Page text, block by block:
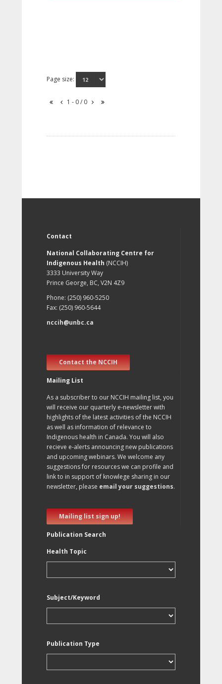
Page size:
1 - 0 / 0
Contact
National Collaborating Centre for
Indigenous Health (NCCIH)
3333 University Way
Prince George, BC, V2N 4Z9
Phone: (250) 960-5250
Fax: (250) 960-5644
nccih@unbc.ca
Contact the NCCIH
Mailing List
As a subscriber to our NCCIH mailing list, you
will receive our quarterly e-newsletter with
highlights of the latest activities of the NCCIH
as well as information of relevance to
Indigenous health in Canada. You will also
recieve e-alerts announcing new publications
and upcoming webinars. We welcome any
suggestions for resources we can profile and
link to in support of knowlege sharing in our
newsletter, please email your suggestions.
Mailing list sign up!
Publication Search
Health Topic
Subject/Keyword
Publication Type